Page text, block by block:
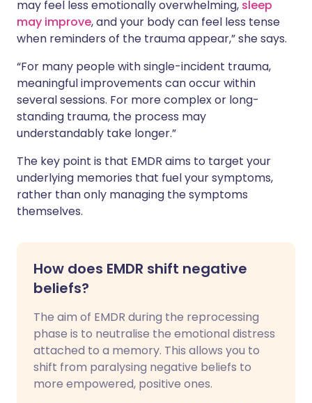
may feel less emotionally overwhelming, sleep
may improve, and your body can feel less tense
when reminders of the trauma appear,” she says.
“For many people with single-incident trauma,
meaningful improvements can occur within
several sessions. For more complex or long-
standing trauma, the process may
understandably take longer.”
The key point is that EMDR aims to target your
underlying memories that fuel your symptoms,
rather than only managing the symptoms
themselves.
How does EMDR shift negative
beliefs?
The aim of EMDR during the reprocessing
phase is to neutralise the emotional distress
attached to a memory. This allows you to
shift from paralysing negative beliefs to
more empowered, positive ones.